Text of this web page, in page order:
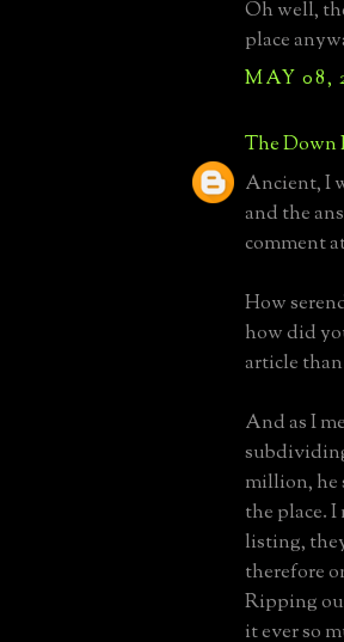
Oh well,
place
MAY 08,
The Down
Ancient, I
and the
comment
How
how did
article
And as I
million, he
the place.
listing,
therefore
Ripping
it ever so